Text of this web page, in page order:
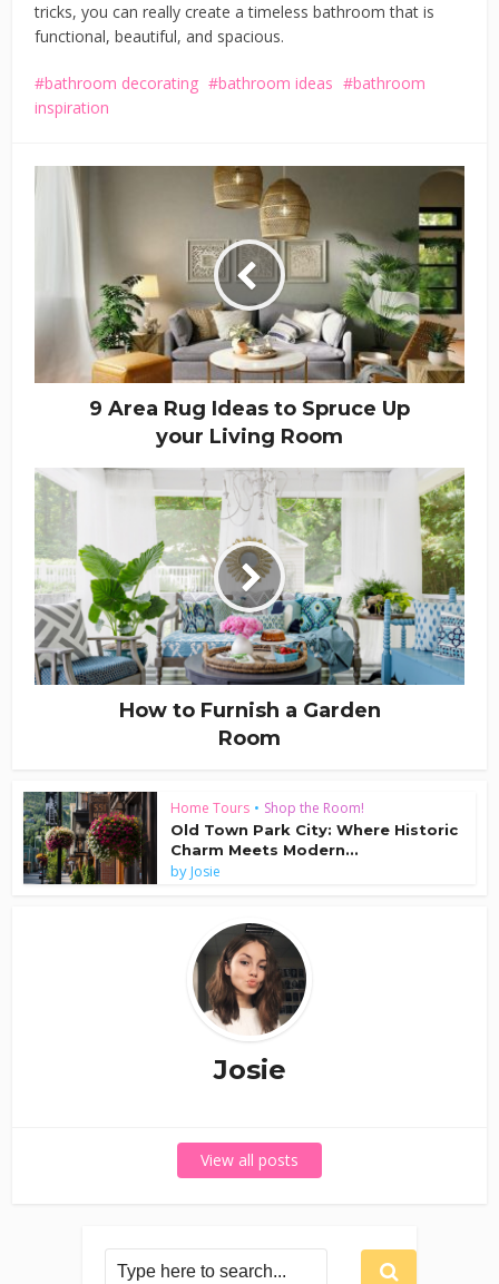
tricks, you can really create a timeless bathroom that is
functional, beautiful, and spacious.
bathroom decorating bathroom ideas
bathroom
inspiration
9 Area Rug Ideas to Spruce Up
your Living Room
How to Furnish a Garden
Room
Home Tours • Shop the Room!
Old Town Park City: Where Historic
Charm Meets Modern...
by Josie
Josie
View all posts